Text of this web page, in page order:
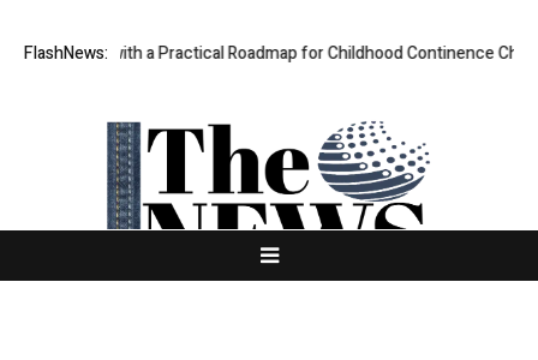
FlashNews:
Parents with a Practical Roadmap for Childhood Continence